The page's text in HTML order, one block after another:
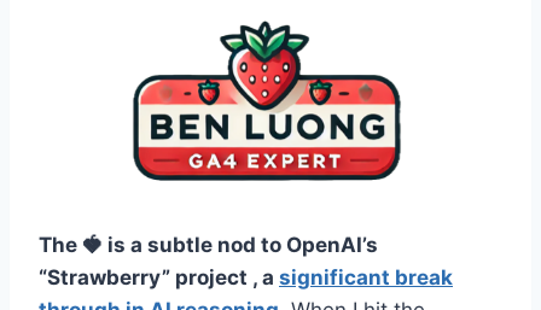
The 🍓 is a subtle nod to OpenAI’s
“Strawberry” project , a significant break